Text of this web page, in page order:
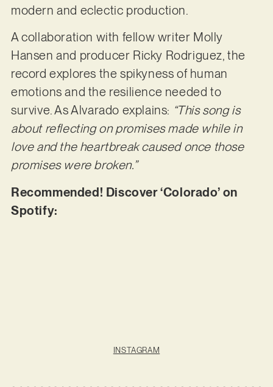
modern and eclectic production.
A collaboration with fellow writer Molly
Hansen and producer Ricky Rodriguez, the
record explores the spikyness of human
emotions and the resilience needed to
survive. As Alvarado explains: “This song is
about reflecting on promises made while in
love and the heartbreak caused once those
promises were broken.”
Recommended! Discover ‘Colorado’ on
Spotify:
INSTAGRAM